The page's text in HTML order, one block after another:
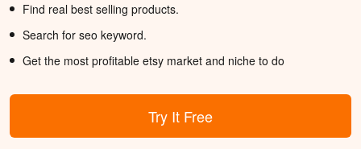
Find real best selling products.
Search for seo keyword.
Get the most profitable etsy market and niche to do
Try It Free